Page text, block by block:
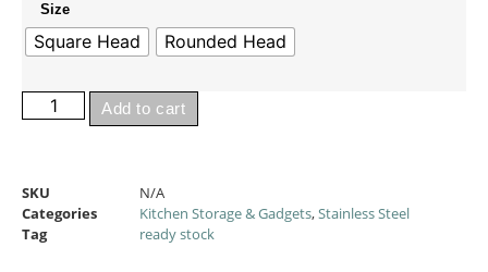
Size
Square Head Rounded Head
Add to cart
SKU
N/A
Categories
Kitchen Storage & Gadgets,Stainless Steel
Tag
ready stock